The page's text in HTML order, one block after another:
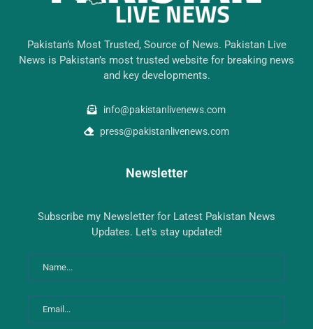
Pakistan’s Most Trusted, Source of News. Pakistan Live
News is Pakistan’s most trusted website for breaking news
and key developments.
info@pakistanlivenews.com
press@pakistanlivenews.com
Newsletter
Subscribe my Newsletter for Latest Pakistan News
Updates. Let's stay updated!